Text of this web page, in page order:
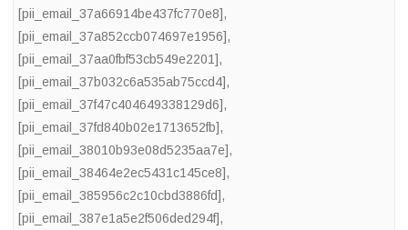
[pii_email_37a66914be437fc770e8],
[pii_email_37a852ccb074697e1956],
[pii_email_37aa0fbf53cb549e2201],
[pii_email_37b032c6a535ab75ccd4],
[pii_email_37f47c404649338129d6],
[pii_email_37fd840b02e1713652fb],
[pii_email_38010b93e08d5235aa7e],
[pii_email_38464e2ec5431c145ce8],
[pii_email_385956c2c10cbd3886fd],
[pii_email_387e1a5e2f506ded294f],